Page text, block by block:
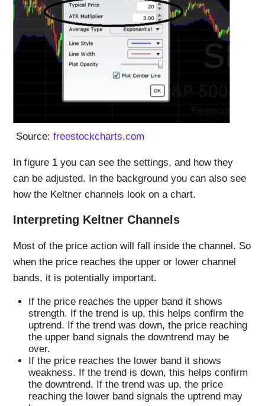
Source:freestockcharts.com
In figure 1 you can see the settings, and how they
can be adjusted. In the background you can also see
how the Keltner channels look on a chart.
Interpreting Keltner Channels
Most of the price action will fall inside the channel. So
when the price reaches the upper or lower channel
bands, it is potentially important.
If the price reaches the upper band it shows
strength. If the trend is up, this helps confirm the
uptrend. If the trend was down, the price reaching
the upper band signals the downtrend may be
over.
If the price reaches the lower band it shows
weakness. If the trend is down, this helps confirm
the downtrend. If the trend was up, the price
reaching the lower band signals the uptrend may